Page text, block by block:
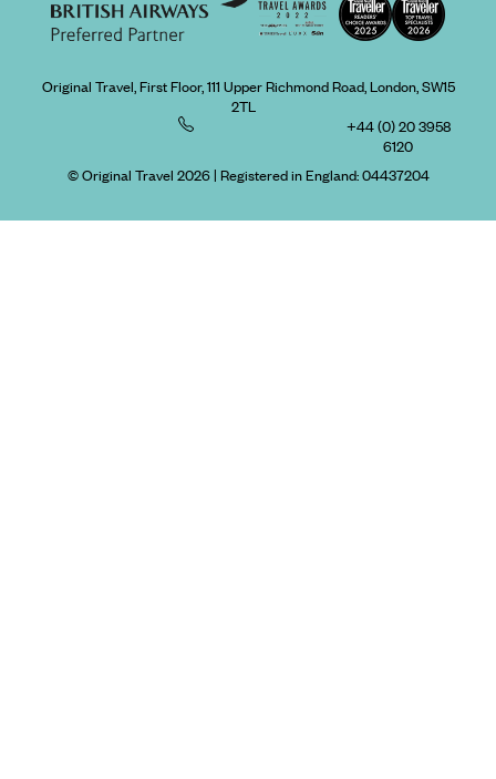
Original Travel, First Floor, 111 Upper Richmond Road, London, SW15
2TL
+44 (0) 20 3958
6120
© Original Travel 2026| Registered in England:04437204